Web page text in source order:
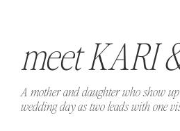
A mother and daughter who show
wedding day as two leads with one
meet KARI